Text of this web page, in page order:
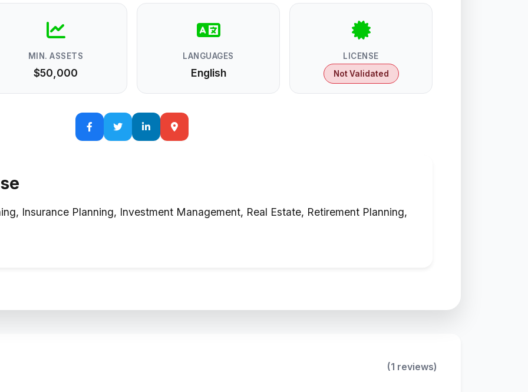
MIN. ASSETS
$50,000
LANGUAGES
English
LICENSE
Not Validated
Insurance Planning, Investment Management, Real Estate, Retirement Planning,
(1 reviews)